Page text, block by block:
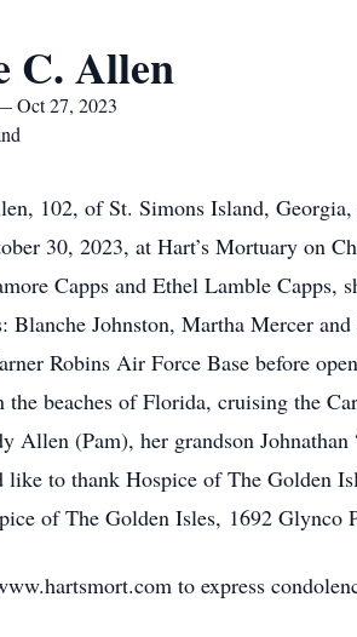
C. Allen
Oct 27, 2023
102, of St. Simons Island,
30, 2023, at Hart’s Mortuary on
Capps and Ethel Lamble Capps,
Blanche Johnston, Martha Mercer
Robins Air Force Base before
the beaches of Florida, cruising the
Allen (Pam), her grandson
to thank Hospice of The Golden
of The Golden Isles, 1692 Glynco
to express